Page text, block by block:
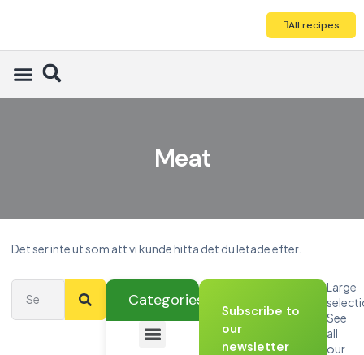
All recipes
Meat
Det ser inte ut som att vi kunde hitta det du letade efter.
Categories
Subscribe to
our
newsletter
Large
See
all
our